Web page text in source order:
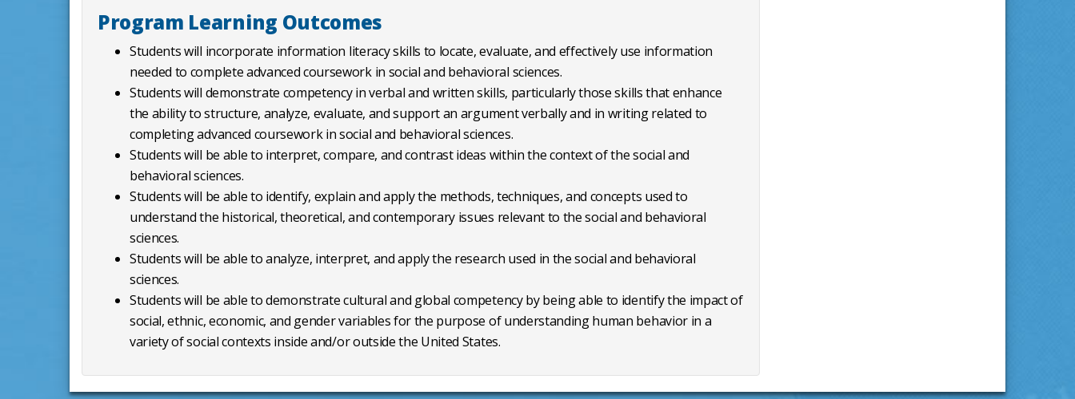
Program Learning Outcomes
Students will incorporate information literacy skills to locate, evaluate, and effectively use information
needed to complete advanced coursework in social and behavioral sciences.
Students will demonstrate competency in verbal and written skills, particularly those skills that enhance
the ability to structure, analyze, evaluate, and support an argument verbally and in writing related to
completing advanced coursework in social and behavioral sciences.
Students will be able to interpret, compare, and contrast ideas within the context of the social and
behavioral sciences.
Students will be able to identify, explain and apply the methods, techniques, and concepts used to
understand the historical, theoretical, and contemporary issues relevant to the social and behavioral
sciences.
Students will be able to analyze, interpret, and apply the research used in the social and behavioral
sciences.
Students will be able to demonstrate cultural and global competency by being able to identify the impact of
social, ethnic, economic, and gender variables for the purpose of understanding human behavior in a
variety of social contexts inside and/or outside the United States.